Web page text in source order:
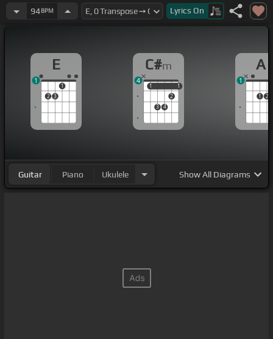
says?94BPM Lyrics On
E
2 3
1
1
C#m
1
3 4
2
1
1 1
4
A
1 2
1
Guitar Piano Ukulele ShowAll Diagrams